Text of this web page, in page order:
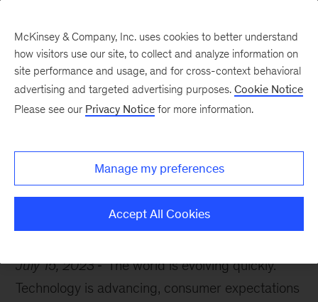
going to look like?
July 15, 2023
The world is evolving quickly.
Technology is advancing, consumer expectations
McKinsey & Company, Inc. uses cookies to better understand
how visitors use our site, to collect and analyze information on
site performance and usage, and for cross-context behavioral
advertising and targeted advertising purposes. Cookie Notice
Please see our Privacy Notice for more information.
Manage my preferences
Accept All Cookies